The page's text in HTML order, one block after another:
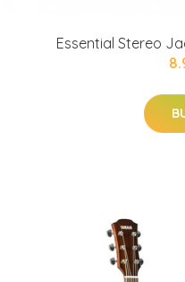
Essential Stereo